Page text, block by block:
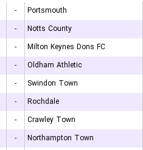
-
Portsmouth
-
Notts County
-
Milton Keynes Dons FC
-
Oldham Athletic
-
Swindon Town
-
Rochdale
-
Crawley Town
-
Northampton Town